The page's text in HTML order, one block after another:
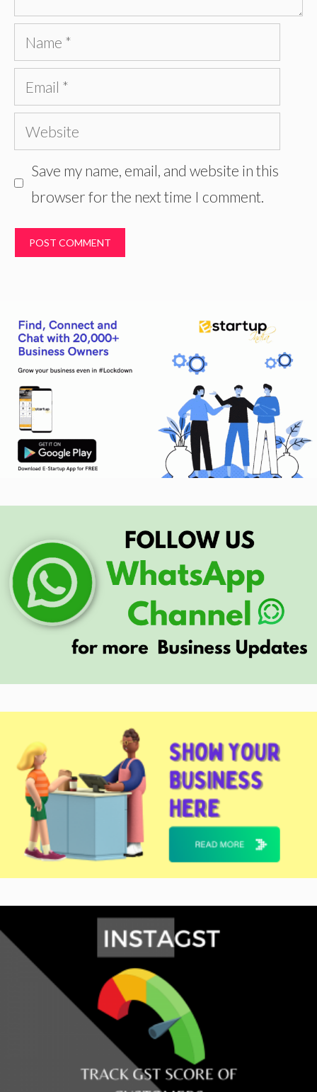
Name
Email
Website
Save my name, email, and website in this
browser for the next time I comment.